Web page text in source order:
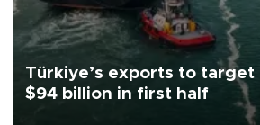
Türkiye’s exports to
$94 billion in first half